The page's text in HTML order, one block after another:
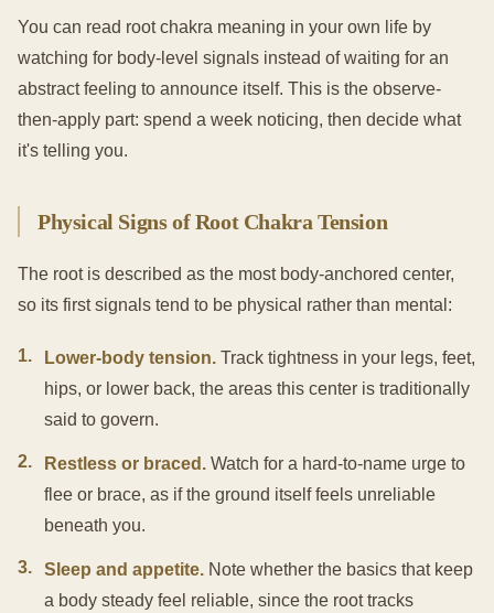
You can read root chakra meaning in your own life by
watching for body-level signals instead of waiting for an
abstract feeling to announce itself. This is the observe-
then-apply part: spend a week noticing, then decide what
it's telling you.
Physical Signs of Root Chakra Tension
The root is described as the most body-anchored center,
so its first signals tend to be physical rather than mental:
1. Lower-body tension. Track tightness in your legs, feet,
hips, or lower back, the areas this center is traditionally
said to govern.
2. Restless or braced. Watch for a hard-to-name urge to
flee or brace, as if the ground itself feels unreliable
beneath you.
3. Sleep and appetite. Note whether the basics that keep
a body steady feel reliable, since the root tracks